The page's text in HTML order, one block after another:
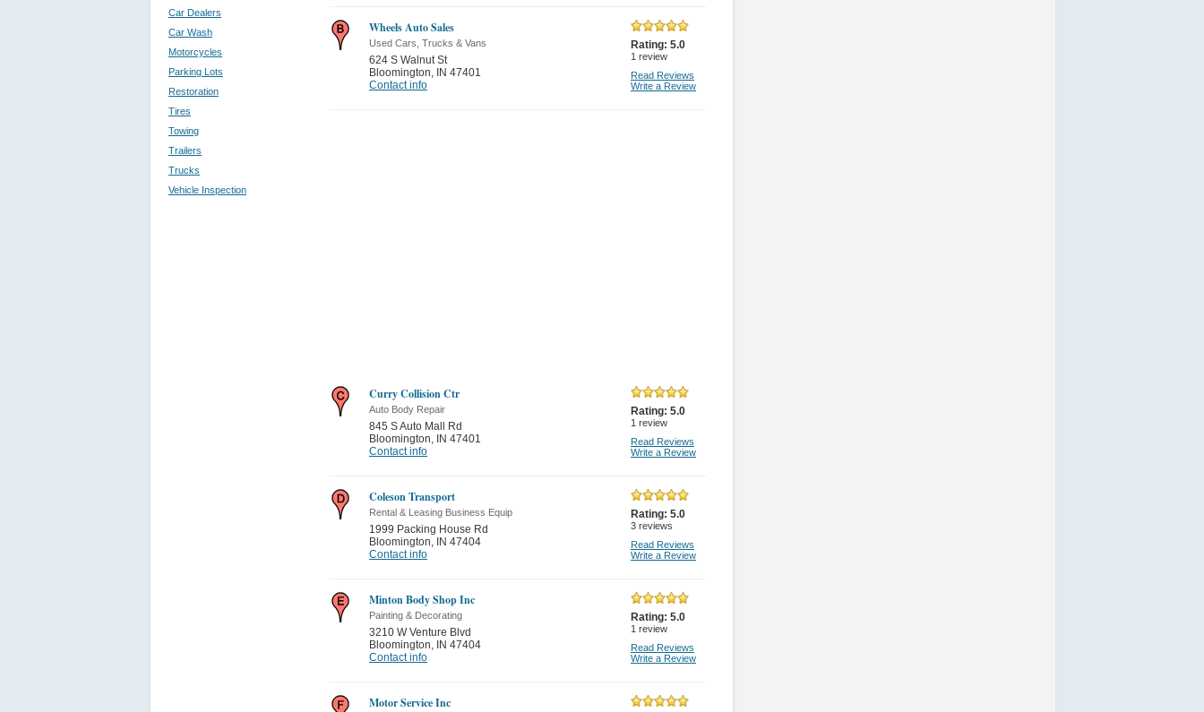
Car Dealers
Car Wash
Motorcycles
Parking Lots
Restoration
Tires
Towing
Trailers
Trucks
Vehicle Inspection
Wheels Auto Sales
Used Cars, Trucks & Vans
624 S Walnut St
Bloomington, IN 47401
Contact info
Rating: 5.0
1 review
Read Reviews
Write a Review
Curry Collision Ctr
Auto Body Repair
845 S Auto Mall Rd
Bloomington, IN 47401
Contact info
Rating: 5.0
1 review
Read Reviews
Write a Review
Coleson Transport
Rental & Leasing Business Equip
1999 Packing House Rd
Bloomington, IN 47404
Contact info
Rating: 5.0
3 reviews
Read Reviews
Write a Review
Minton Body Shop Inc
Painting & Decorating
3210 W Venture Blvd
Bloomington, IN 47404
Contact info
Rating: 5.0
1 review
Read Reviews
Write a Review
Motor Service Inc